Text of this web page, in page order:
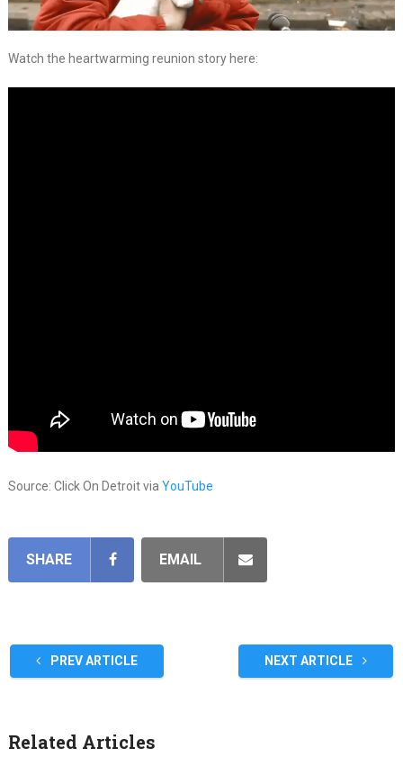
Watch the heartwarming reunion story here:
Source: Click On Detroit via YouTube
SHARE EMAIL
PREV ARTICLE NEXT ARTICLE
Related Articles